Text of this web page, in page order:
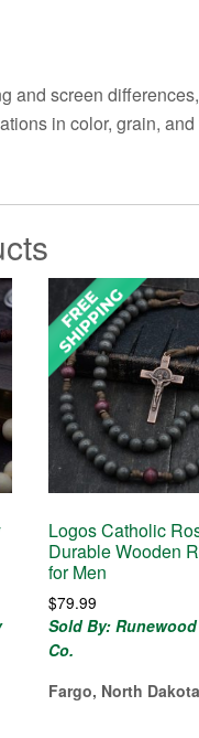
and screen
in color, grain,
Logos Catholic
Durable Wooden
for Men
$79.99
Sold By:
Co.
Fargo, North Dakota